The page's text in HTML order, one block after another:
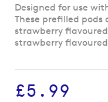
Skip
to
the
beginning
gallery
Designed for use
These prefilled
strawberry
strawberry
£5.99